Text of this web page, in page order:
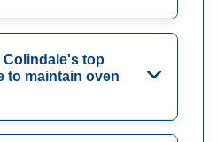
Colindale's top
to maintain oven